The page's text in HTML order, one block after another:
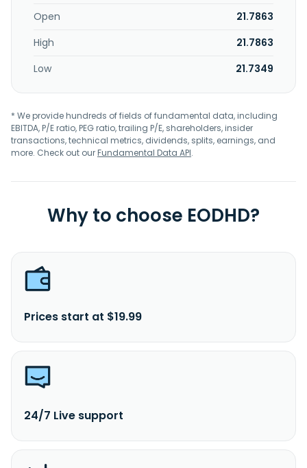
Open
21.7863
High
21.7863
Low
21.7349
* We provide hundreds of fields of fundamental data, including
EBITDA, P/E ratio, PEG ratio, trailing P/E, shareholders, insider
transactions, technical metrics, dividends, splits, earnings, and
more. Check out ourFundamental Data API.
Why to choose EODHD?
Prices start at $19.99
24/7 Live support